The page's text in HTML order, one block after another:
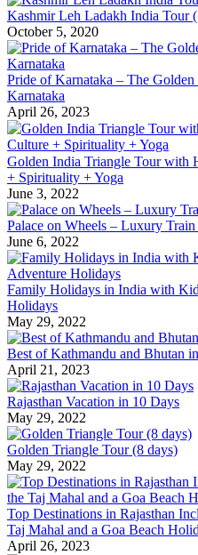
Kashmir Leh Ladakh India Tour
October 5, 2020
Pride of Karnataka – The
Karnataka
April 26, 2023
Golden India Triangle Tour with
+ Spirituality + Yoga
June 3, 2022
Palace on Wheels – Luxury
June 6, 2022
Family Holidays in India with
Holidays
May 29, 2022
Best of Kathmandu and Bhutan
April 21, 2023
Rajasthan Vacation in 10 Days
May 29, 2022
Golden Triangle Tour (8 days)
May 29, 2022
Top Destinations in Rajasthan
Taj Mahal and a Goa Beach
April 26, 2023